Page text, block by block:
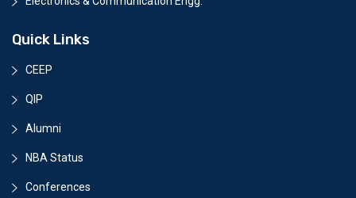
Quick Links
CEEP
QIP
Alumni
NBA Status
Conferences